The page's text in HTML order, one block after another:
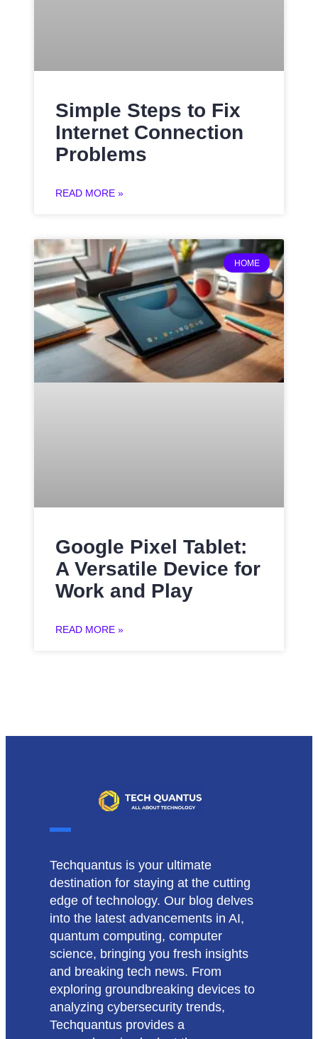
Simple Steps to Fix
Internet Connection
Problems
READ MORE »
HOME
Google Pixel Tablet:
A Versatile Device for
Work and Play
READ MORE »
Techquantus is your ultimate
destination for staying at the cutting
edge of technology. Our blog delves
into the latest advancements in AI,
quantum computing, computer
science, bringing you fresh insights
and breaking tech news. From
exploring groundbreaking devices to
analyzing cybersecurity trends,
Techquantus provides a